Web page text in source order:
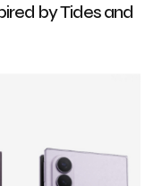
by Tides and